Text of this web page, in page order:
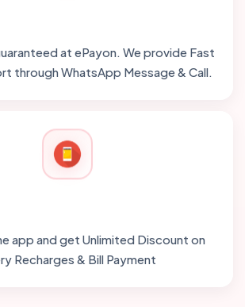
at ePayon. We provide Fast
through WhatsApp Message & Call.
app and get Unlimited Discount on
Recharges & Bill Payment